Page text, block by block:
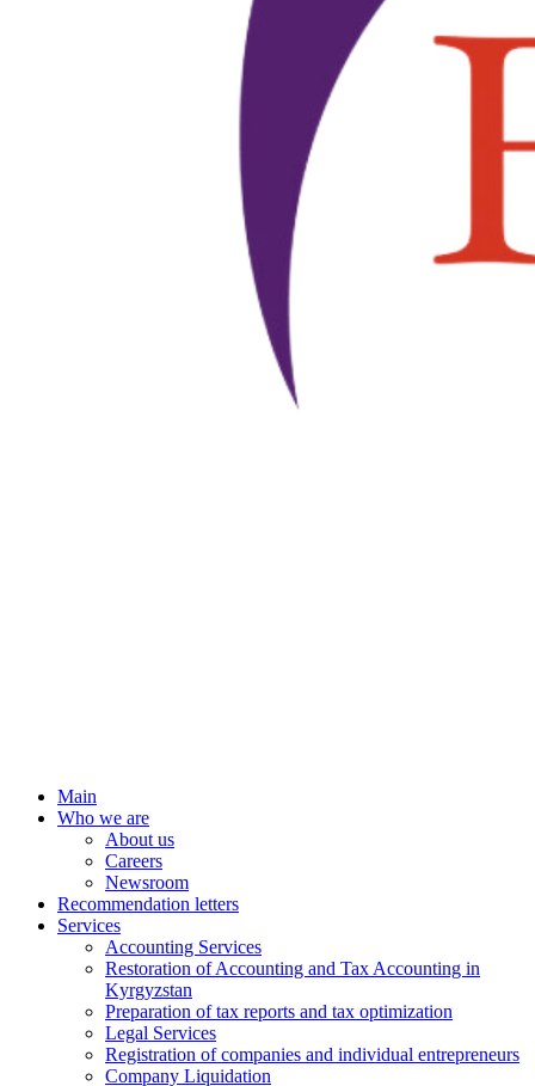
Main
Who we are
About us
Careers
Newsroom
Recommendation letters
Services
Accounting Services
Restoration of Accounting and Tax Accounting in
Kyrgyzstan
Preparation of tax reports and tax optimization
Legal Services
Registration of companies and individual entrepreneurs
Company Liquidation